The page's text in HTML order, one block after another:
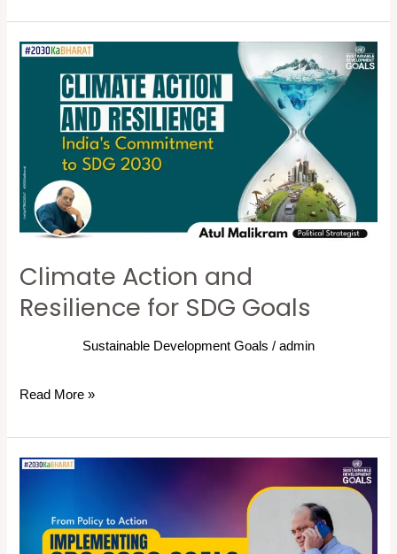
Climate Action and
Resilience for SDG Goals
Sustainable Development Goals / admin
Climate
Resilience
SDG
Goals
Read More »
Implementing
Development
Goals